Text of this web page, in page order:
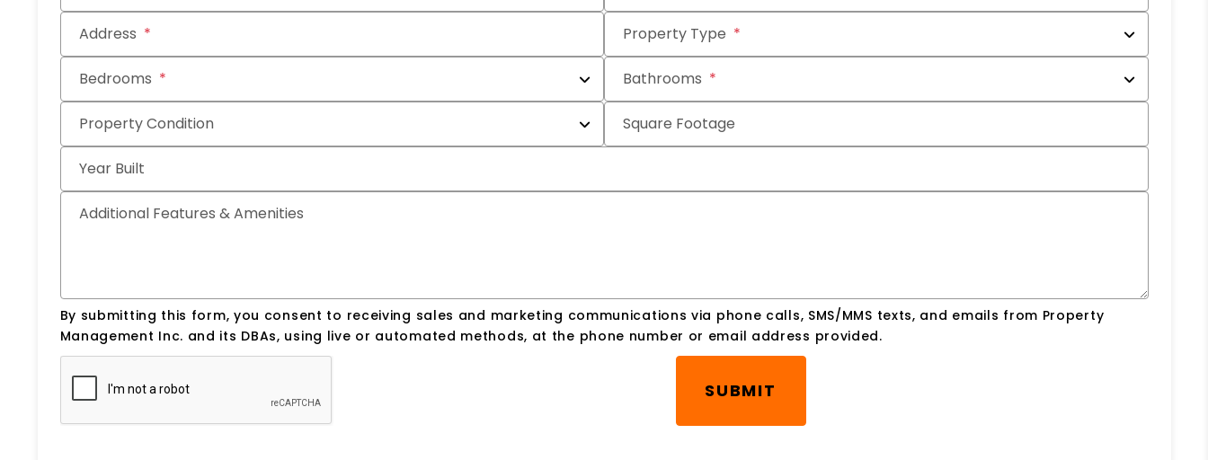
Address Property Type
Bedrooms Bathrooms
Property Condition Square Footage
Year Built
Additional Features & Amenities
By submitting this form, you consent to receiving sales and marketing communications via phone calls, SMS/MMS texts, and emails from Property
Management Inc. and its DBAs, using live or automated methods, at the phone number or email address provided.
SUBMIT